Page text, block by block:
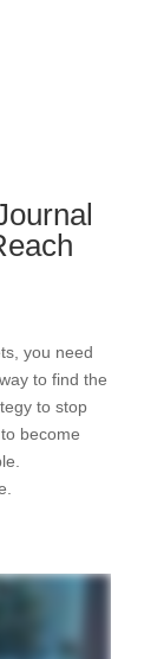
you need
to find the
to stop
become